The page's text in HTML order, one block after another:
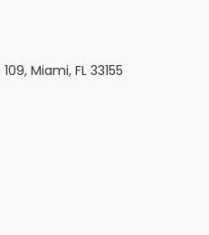
Miami, FL 33155